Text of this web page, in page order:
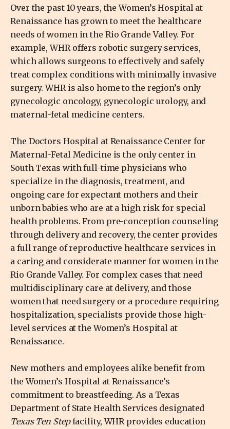
Over the past 10 years, the Women’s Hospital at
Renaissance has grown to meet the healthcare
needs of women in the Rio Grande Valley. For
example, WHR offers robotic surgery services,
which allows surgeons to effectively and safely
treat complex conditions with minimally invasive
surgery. WHR is also home to the region’s only
gynecologic oncology, gynecologic urology, and
maternal-fetal medicine centers.
The Doctors Hospital at Renaissance Center for
Maternal-Fetal Medicine is the only center in
South Texas with full-time physicians who
specialize in the diagnosis, treatment, and
ongoing care for expectant mothers and their
unborn babies who are at a high risk for special
health problems. From pre-conception counseling
through delivery and recovery, the center provides
a full range of reproductive healthcare services in
a caring and considerate manner for women in the
Rio Grande Valley. For complex cases that need
multidisciplinary care at delivery, and those
women that need surgery or a procedure requiring
hospitalization, specialists provide those high-
level services at the Women’s Hospital at
Renaissance.
New mothers and employees alike benefit from
the Women’s Hospital at Renaissance’s
commitment to breastfeeding. As a Texas
Department of State Health Services designated
Texas Ten Stepfacility, WHR provides education